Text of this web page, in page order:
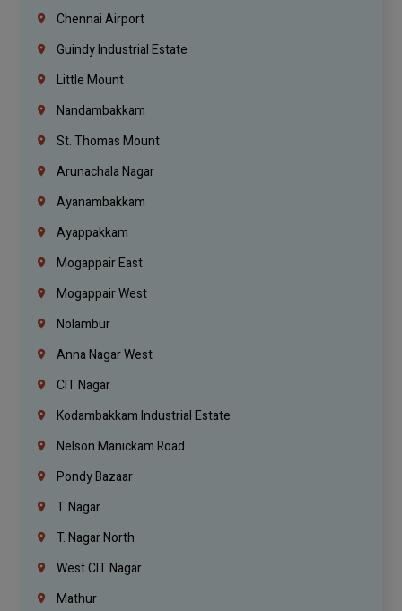
Chennai Airport
Guindy Industrial Estate
Little Mount
Nandambakkam
St. Thomas Mount
Arunachala Nagar
Ayanambakkam
Ayappakkam
Mogappair East
Mogappair West
Nolambur
Anna Nagar West
CIT Nagar
Kodambakkam Industrial Estate
Nelson Manickam Road
Pondy Bazaar
T. Nagar
T. Nagar North
West CIT Nagar
Mathur